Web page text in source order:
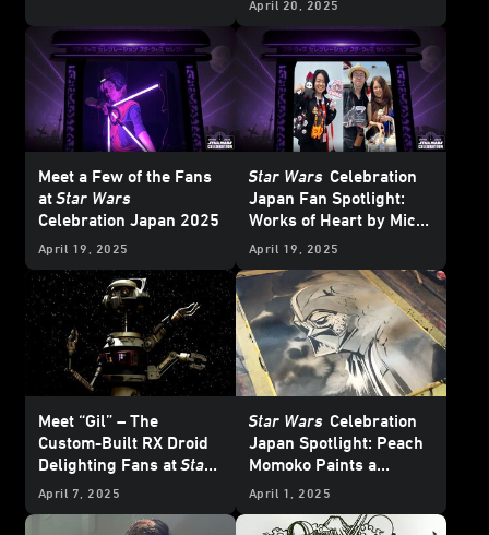
April 20, 2025
Meet a Few of the Fans
atStar Wars
Celebration Japan 2025
April 19, 2025
Star Wars Celebration
Japan Fan Spotlight:
Works of Heart by Mico
and Honoka
April 19, 2025
Meet “Gil” – The
Custom-Built RX Droid
Delighting Fans atStar
Wars Celebration Japan
April 7, 2025
Star Wars Celebration
Japan Spotlight: Peach
Momoko Paints a
Picture of Her Love of
April 1, 2025